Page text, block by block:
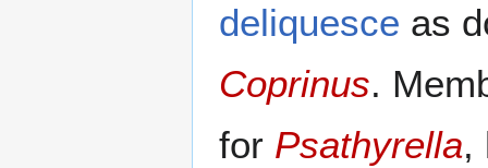
deliquesce as
Coprinus.
for Psathyrella,